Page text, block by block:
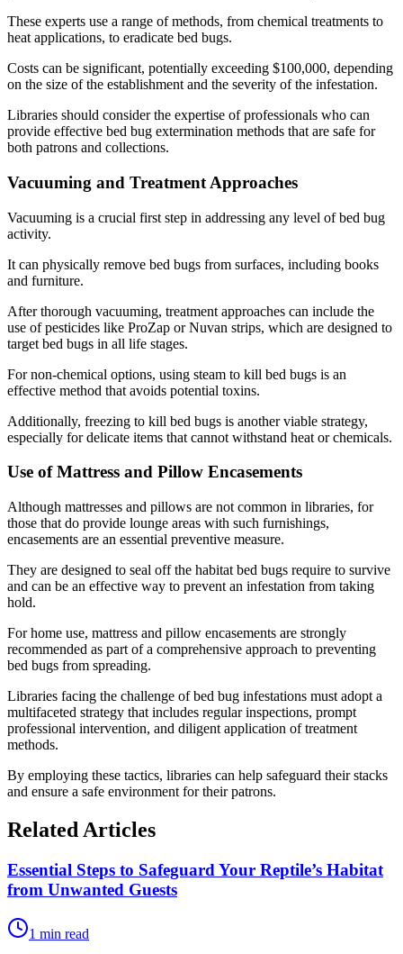
These experts use a range of methods, from chemical treatments to
heat applications, to eradicate bed bugs.
Costs can be significant, potentially exceeding $100,000, depending
on the size of the establishment and the severity of the infestation.
Libraries should consider the expertise of professionals who can
provide effective bed bug extermination methods that are safe for
both patrons and collections.
Vacuuming and Treatment Approaches
Vacuuming is a crucial first step in addressing any level of bed bug
activity.
It can physically remove bed bugs from surfaces, including books
and furniture.
After thorough vacuuming, treatment approaches can include the
use of pesticides like ProZap or Nuvan strips, which are designed to
target bed bugs in all life stages.
For non-chemical options, using steam to kill bed bugs is an
effective method that avoids potential toxins.
Additionally, freezing to kill bed bugs is another viable strategy,
especially for delicate items that cannot withstand heat or chemicals.
Use of Mattress and Pillow Encasements
Although mattresses and pillows are not common in libraries, for
those that do provide lounge areas with such furnishings,
encasements are an essential preventive measure.
They are designed to seal off the habitat bed bugs require to survive
and can be an effective way to prevent an infestation from taking
hold.
For home use, mattress and pillow encasements are strongly
recommended as part of a comprehensive approach to preventing
bed bugs from spreading.
Libraries facing the challenge of bed bug infestations must adopt a
multifaceted strategy that includes regular inspections, prompt
professional intervention, and diligent application of treatment
methods.
By employing these tactics, libraries can help safeguard their stacks
and ensure a safe environment for their patrons.
Related Articles
Essential Steps to Safeguard Your Reptile’s Habitat
from Unwanted Guests
1 min read